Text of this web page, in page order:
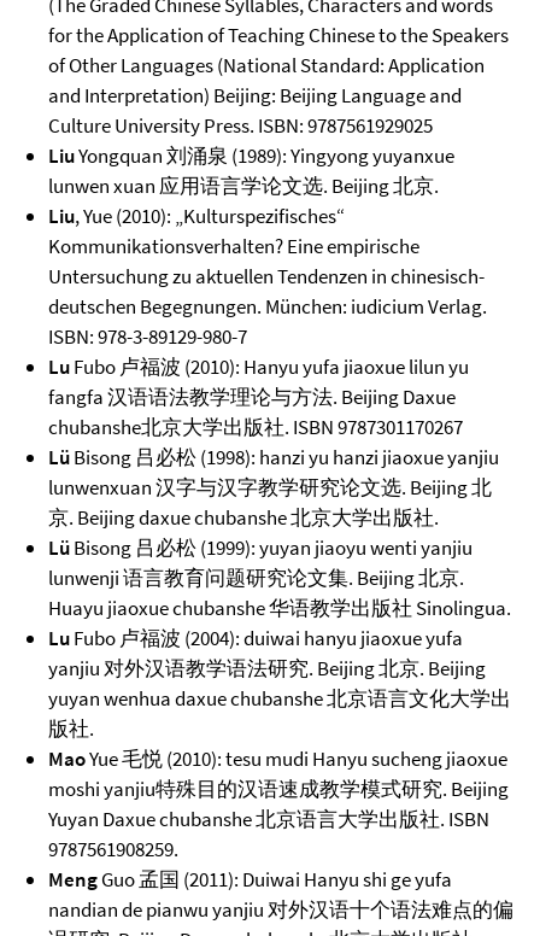
for the Application of Teaching Chinese to the Speakers
of Other Languages (National Standard: Application
and Interpretation) Beijing: Beijing Language and
Culture University Press. ISBN: 9787561929025
LiuYongquan 刘涌泉 (1989): Yingyong yuyanxue
lunwen xuan 应用语言学论文选. Beijing 北京.
Liu, Yue (2010): „Kulturspezifisches“
Kommunikationsverhalten? Eine empirische
Untersuchung zu aktuellen Tendenzen in chinesisch-
deutschen Begegnungen. München: iudicium Verlag.
ISBN: 978-3-89129-980-7
LuFubo 卢福波 (2010): Hanyu yufa jiaoxue lilun yu
fangfa 汉语语法教学理论与方法. Beijing Daxue
chubanshe北京大学出版社. ISBN 9787301170267
LüBisong 吕必松 (1998): hanzi yu hanzi jiaoxue yanjiu
lunwenxuan 汉字与汉字教学研究论文选. Beijing 北
京. Beijing daxue chubanshe 北京大学出版社.
LüBisong 吕必松 (1999): yuyan jiaoyu wenti yanjiu
lunwenji 语言教育问题研究论文集. Beijing 北京.
Huayu jiaoxue chubanshe 华语教学出版社 Sinolingua.
LuFubo 卢福波 (2004): duiwai hanyu jiaoxue yufa
yanjiu 对外汉语教学语法研究. Beijing 北京. Beijing
yuyan wenhua daxue chubanshe 北京语言文化大学出
版社.
MaoYue 毛悦 (2010): tesu mudi Hanyu sucheng jiaoxue
moshi yanjiu特殊目的汉语速成教学模式研究. Beijing
Yuyan Daxue chubanshe 北京语言大学出版社. ISBN
9787561908259.
MengGuo 孟国 (2011): Duiwai Hanyu shi ge yufa
nandian de pianwu yanjiu 对外汉语十个语法难点的偏